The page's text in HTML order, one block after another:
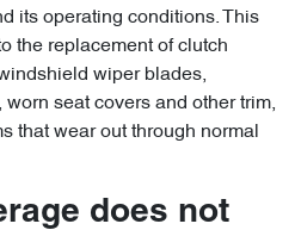
its operating conditions. This
the replacement of clutch
wiper blades,
seat covers and other trim,
that wear out through normal
does not